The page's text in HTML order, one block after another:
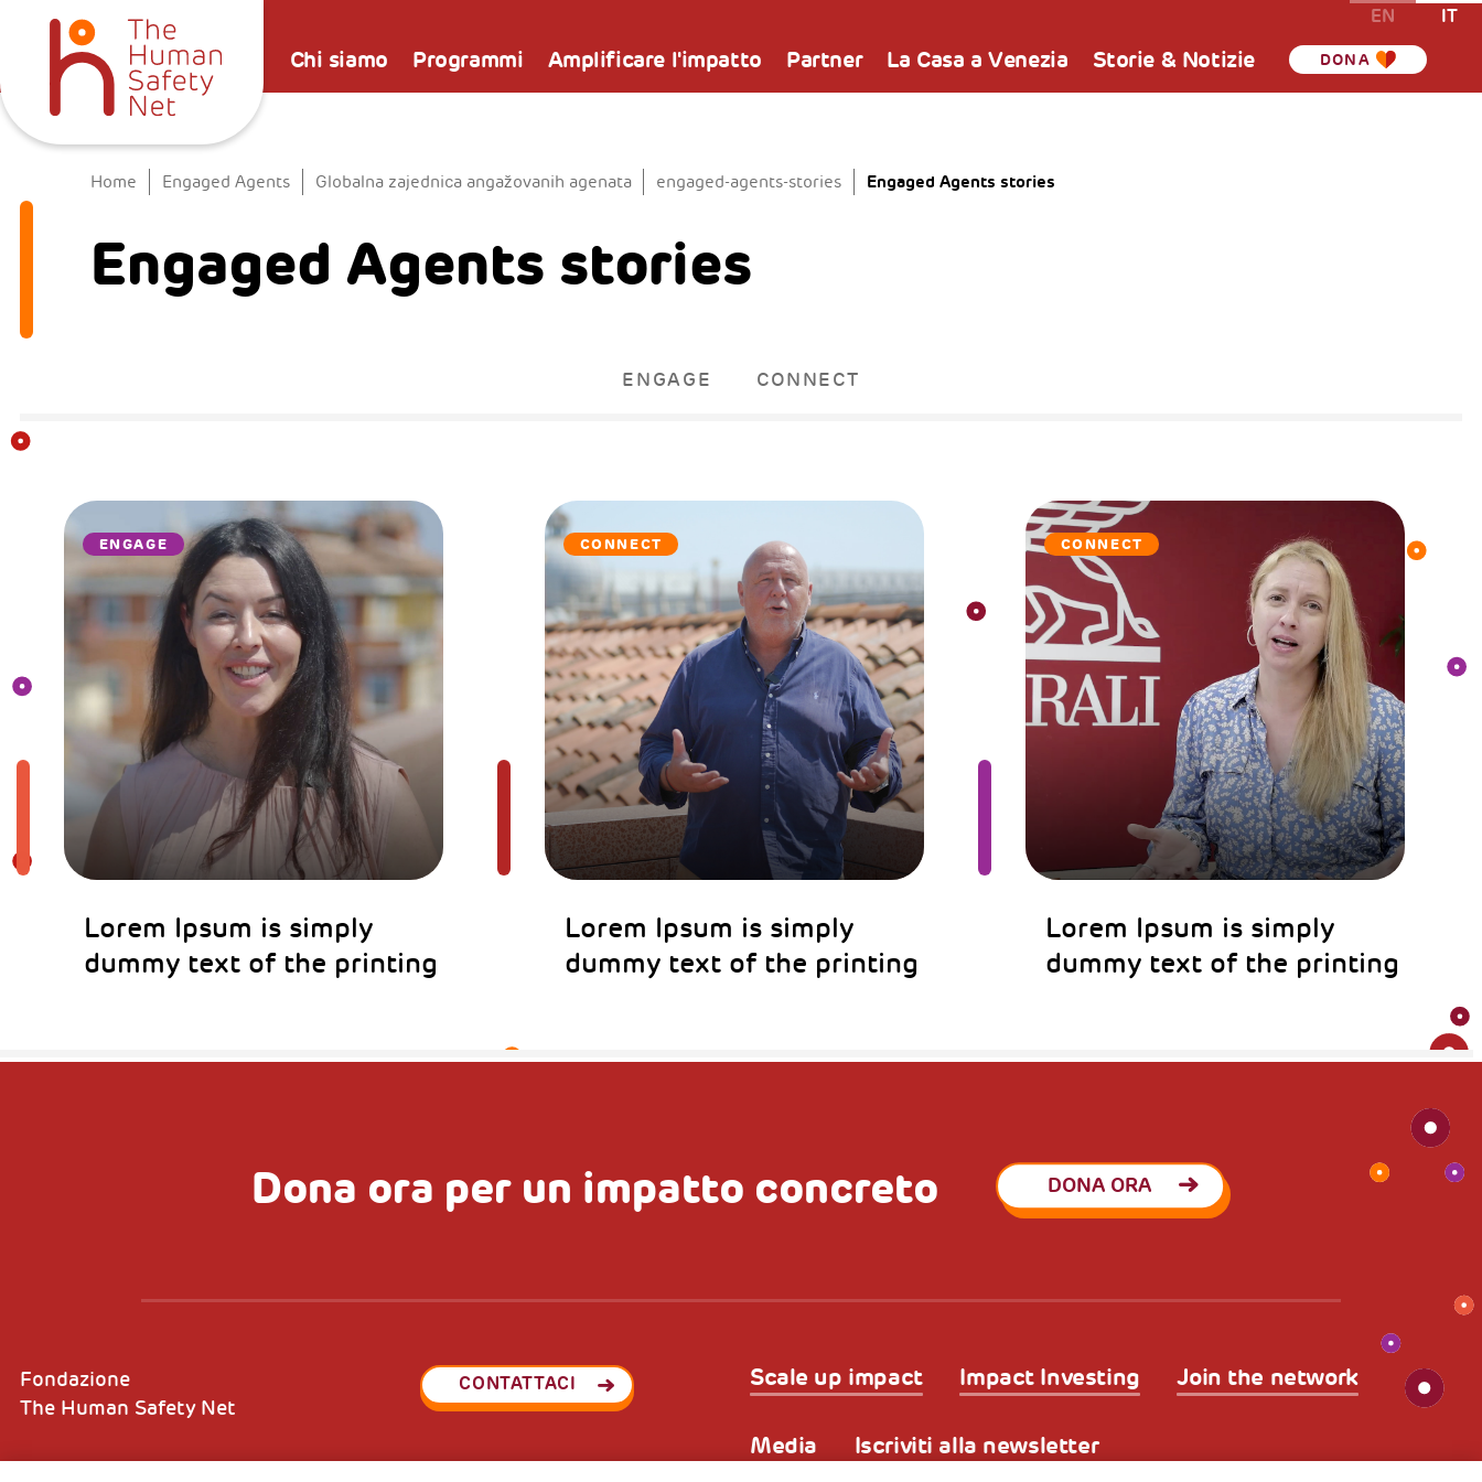
Chi siamo Programmi Amplificare l'impatto Partner La Casa a Venezia Storie & Notizie DONA
EN IT
Home Engaged Agents Globalna zajednica angažovanih agenata engaged-agents-stories Engaged Agents stories
Engaged Agents stories
ENGAGE CONNECT
ENGAGE
Lorem Ipsum is simply
dummy text of the printing
CONNECT
Lorem Ipsum is simply
dummy text of the printing
CONNECT
Lorem Ipsum is simply
dummy text of the printing
Dona ora per un impatto concreto DONA ORA
Scale up impact Impact Investing Join the network
Media Iscriviti alla newsletter
Fondazione
The Human Safety Net
CONTATTACI